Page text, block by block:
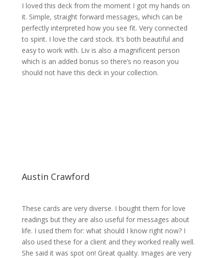
I loved this deck from the moment I got my hands on
it. Simple, straight forward messages, which can be
perfectly interpreted how you see fit. Very connected
to spirit. I love the card stock. It’s both beautiful and
easy to work with. Liv is also a magnificent person
which is an added bonus so there’s no reason you
should not have this deck in your collection.
Austin Crawford
These cards are very diverse. I bought them for love
readings but they are also useful for messages about
life. I used them for: what should I know right now? I
also used these for a client and they worked really well.
She said it was spot on! Great quality. Images are very